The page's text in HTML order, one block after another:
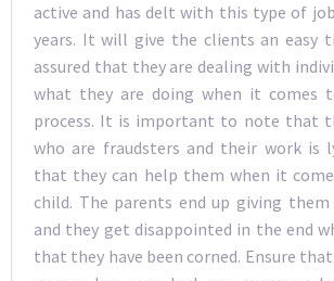
active and has delt with this type of
years. It will give the clients an easy
assured that they are dealing with
what they are doing when it comes
process. It is important to note that
who are fraudsters and their work is
that they can help them when it
child. The parents end up giving
and they get disappointed in the end
that they have been corned. Ensure